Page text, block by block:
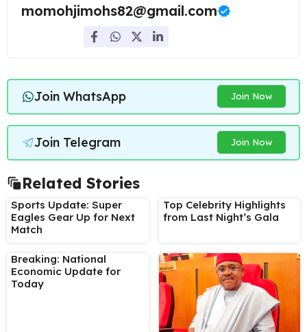
momohjimohs82@gmail.com
Join WhatsApp Join Now
Join Telegram Join Now
Related Stories
Sports Update: Super
Eagles Gear Up for Next
Match
Top Celebrity Highlights
from Last Night’s Gala
Breaking: National
Economic Update for
Today